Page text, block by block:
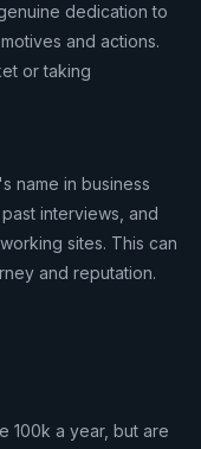
dedication to
and actions.
or taking
name in business
interviews, and
sites. This can
and reputation.
100k a year, but are